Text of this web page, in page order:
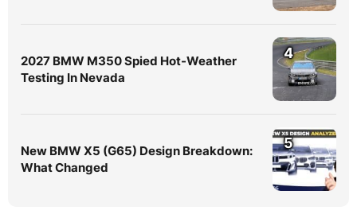
2027 BMW M350 Spied Hot-Weather
Testing In Nevada
4
New BMW X5 (G65) Design Breakdown:
What Changed
5